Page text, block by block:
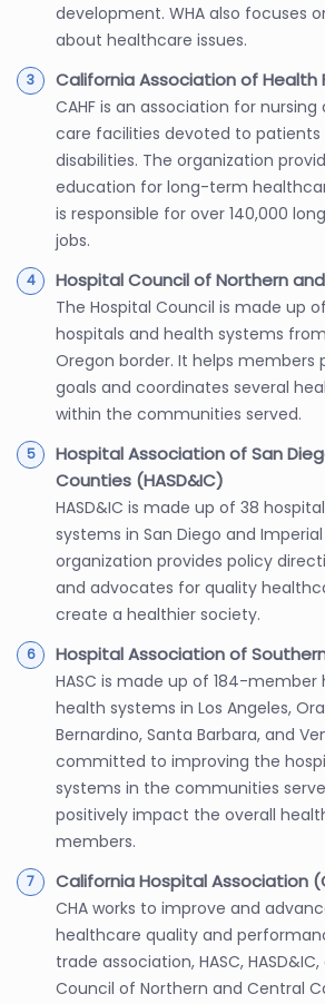
development. WHA also focuses
about healthcare issues.
California Association of Health
CAHF is an association for
care facilities devoted to
disabilities. The organization
education for long-term
is responsible for over 140,000
jobs.
Hospital Council of Northern
The Hospital Council is made up
hospitals and health systems
Oregon border. It helps members
goals and coordinates several
within the communities served.
Hospital Association of San
Counties (HASD&IC)
HASD&IC is made up of 38
systems in San Diego and
organization provides policy
and advocates for quality
create a healthier society.
Hospital Association of
HASC is made up of 184-member
health systems in Los Angeles,
Bernardino, Santa Barbara, and
committed to improving the
systems in the communities
positively impact the overall
members.
California Hospital Association
CHA works to improve and
healthcare quality and
trade association, HASC,
Council of Northern and Central